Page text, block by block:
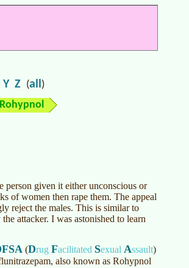
Y Z (all)
Rohypnol
person given it either unconscious or
of women then rape them. The appeal
reject the males. This is similar to
attacker. I was astonished to learn
(Drug Facilitated Sexual Assault)
also known as Rohypnol